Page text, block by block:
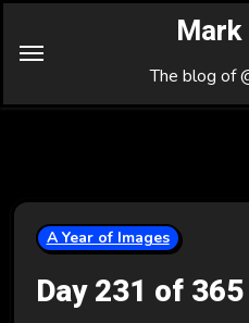
The blog of
A Year of Images
Day 231 of 365